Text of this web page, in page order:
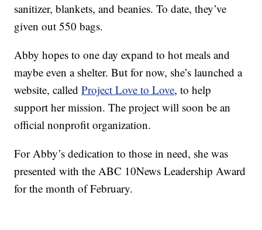
sanitizer, blankets, and beanies. To date, they’ve
given out 550 bags.
Abby hopes to one day expand to hot meals and
maybe even a shelter. But for now, she’s launched a
website, calledProject Love to Love, to help
support her mission. The project will soon be an
official nonprofit organization.
For Abby’s dedication to those in need, she was
presented with the ABC 10News Leadership Award
for the month of February.